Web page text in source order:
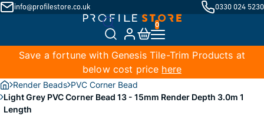
info@profilestore.co.uk 0330 024 5230
Save a fortune with Genesis Tile-Trim Products at
below cost price here
Render Beads PVC Corner Bead
Light Grey PVC Corner Bead 13 - 15mm Render Depth 3.0m 1
Length